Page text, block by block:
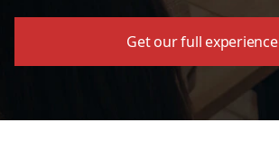
Get our full experience